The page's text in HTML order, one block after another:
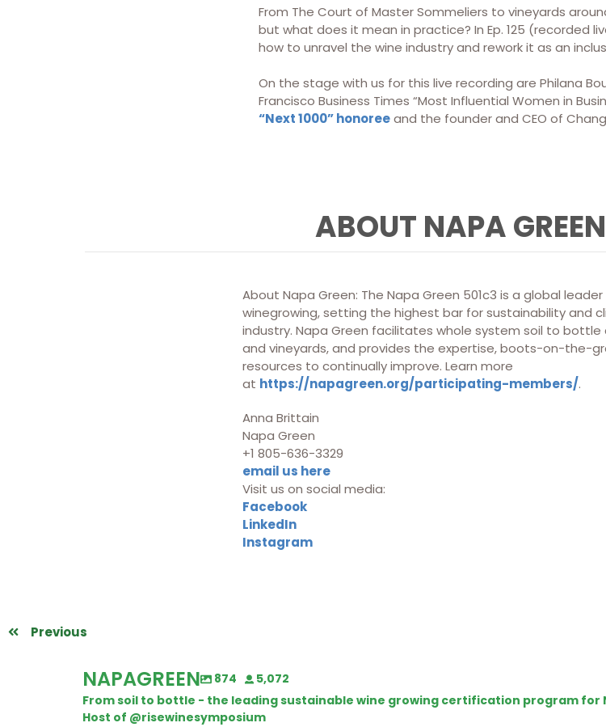
From The Court of Master Sommeliers to vineyards
but what does it mean in practice? In Ep. 125 (recorded
how to unravel the wine industry and rework it as an
On the stage with us for this live recording are Philana
Francisco Business Times “Most Influential Women in
“Next 1000” honoreeand the founder and CEO of
ABOUT NAPA GREEN
About Napa Green: The Napa Green 501c3 is a global
winegrowing, setting the highest bar for sustainability and
industry. Napa Green facilitates whole system soil to
and vineyards, and provides the expertise, boots-on-the-
resources to continually improve. Learn more
at https://napagreen.org/participating-members/.
Anna Brittain
Napa Green
+1 805-636-3329
email us here
Visit us on social media:
Facebook
LinkedIn
Instagram
Previous
NAPAGREEN 874
5,072
From soil to bottle - the leading sustainable wine growing certification program for
Host of @risewinesymposium